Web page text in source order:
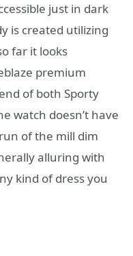
just in dark
is created utilizing
far it looks
premium
of both Sporty
watch doesn’t have
of the mill dim
alluring with
kind of dress you